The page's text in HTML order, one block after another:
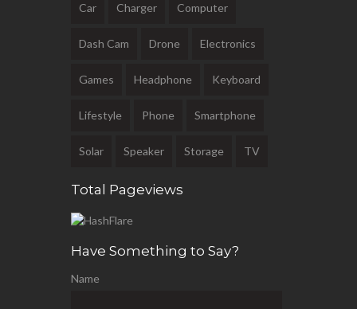
Car Charger Computer
Dash Cam Drone Electronics
Games Headphone Keyboard
Lifestyle Phone Smartphone
Solar Speaker Storage TV
Total Pageviews
Have Something to Say?
Name